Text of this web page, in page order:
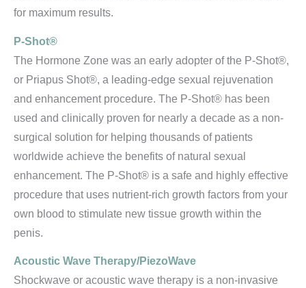
for maximum results.
P-Shot®
The Hormone Zone was an early adopter of the P-Shot®,
or Priapus Shot®, a leading-edge sexual rejuvenation
and enhancement procedure. The P-Shot® has been
used and clinically proven for nearly a decade as a non-
surgical solution for helping thousands of patients
worldwide achieve the benefits of natural sexual
enhancement. The P-Shot® is a safe and highly effective
procedure that uses nutrient-rich growth factors from your
own blood to stimulate new tissue growth within the
penis.
Acoustic Wave Therapy/PiezoWave
Shockwave or acoustic wave therapy is a non-invasive